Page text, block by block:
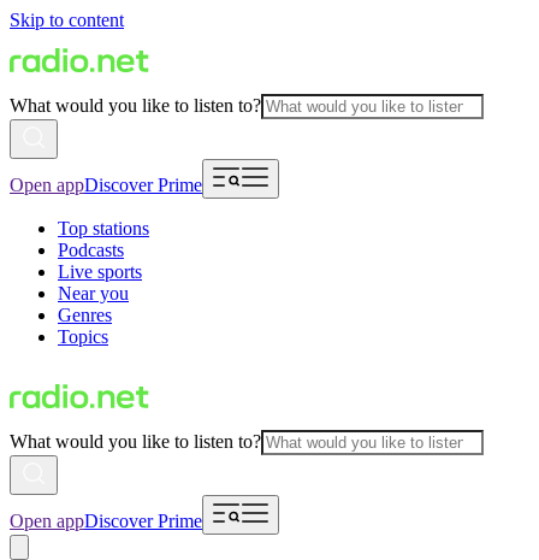
Skip to content
What would you like to listen to?
Open appDiscover Prime
Top stations
Podcasts
Live sports
Near you
Genres
Topics
What would you like to listen to?
Open appDiscover Prime